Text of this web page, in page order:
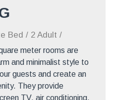
Bed / 2 Adult /
meter rooms are
and minimalist style to
guests and create an
They provide
TV, air conditioning,